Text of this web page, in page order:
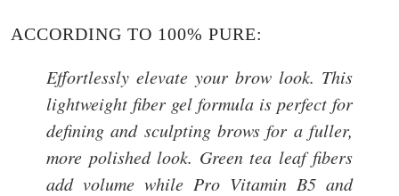
ACCORDING TO 100% PURE:
Effortlessly elevate your brow look. This
lightweight fiber gel formula is perfect for
defining and sculpting brows for a fuller,
more polished look. Green tea leaf fibers
add volume while Pro Vitamin B5 and